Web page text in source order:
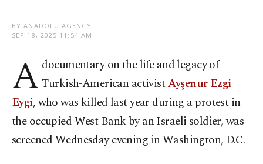
BY ANADOLU AGENCY
SEP 18, 2025 11:54 AM
A documentary on the life and legacy of
Turkish-American activistAyşenur Ezgi
Eygi, who was killed last year during a protest in
the occupied West Bank by an Israeli soldier, was
screened Wednesday evening in Washington, D.C.